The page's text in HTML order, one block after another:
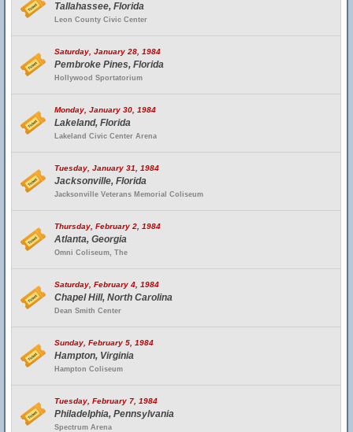
Tallahassee, Florida
Leon County Civic Center
Saturday, January 28, 1984
Pembroke Pines, Florida
Hollywood Sportatorium
Monday, January 30, 1984
Lakeland, Florida
Lakeland Civic Center Arena
Tuesday, January 31, 1984
Jacksonville, Florida
Jacksonville Veterans Memorial Coliseum
Thursday, February 2, 1984
Atlanta, Georgia
Omni Coliseum, The
Saturday, February 4, 1984
Chapel Hill, North Carolina
Dean Smith Center
Sunday, February 5, 1984
Hampton, Virginia
Hampton Coliseum
Tuesday, February 7, 1984
Philadelphia, Pennsylvania
Spectrum Arena